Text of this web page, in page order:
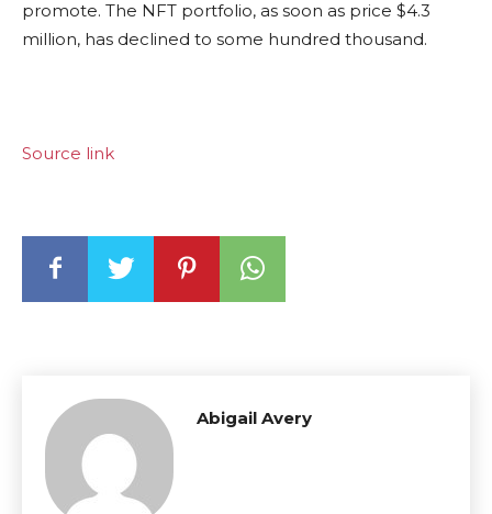
promote. The NFT portfolio, as soon as price $4.3
million, has declined to some hundred thousand.
Source link
Abigail Avery